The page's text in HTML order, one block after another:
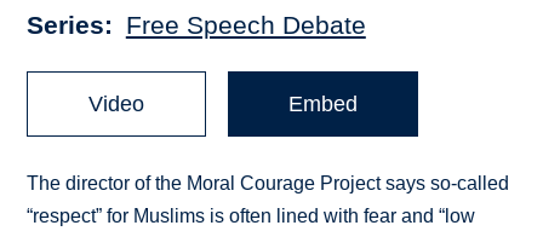
Series Free Speech Debate
Video Embed
The director of the Moral Courage Project says so-called
“respect” for Muslims is often lined with fear and “low